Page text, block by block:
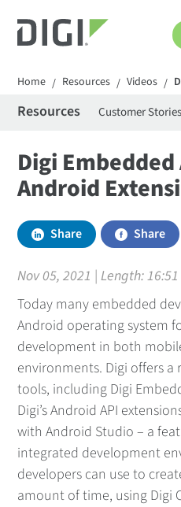
Home / Resources / Videos /
Resources Customer Stories
Digi
Android
Share Share
Nov 05, 2021 | Length:16:51
Today many embedded
Android operating system
development in both
environments. Digi offers a
tools, including Digi
Digi’s Android API
with Android Studio – a
integrated development
developers can use to
amount of time, using Digi